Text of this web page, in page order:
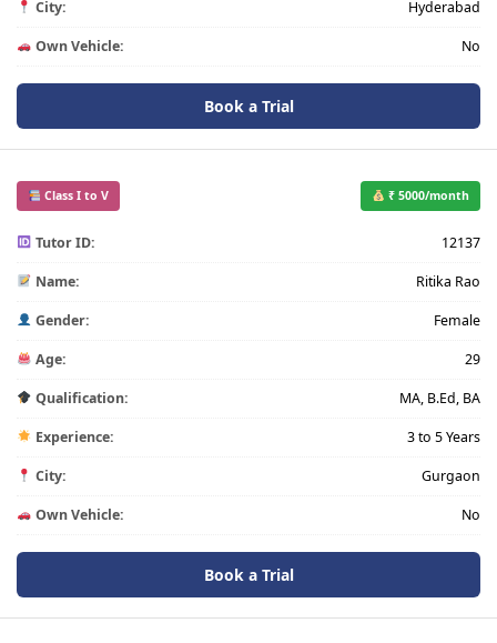
City: Hyderabad
Own Vehicle: No
Book a Trial
Class I to V ₹ 5000/month
Tutor ID: 12137
Name: Ritika Rao
Gender: Female
Age: 29
Qualification: MA, B.Ed, BA
Experience: 3 to 5 Years
City: Gurgaon
Own Vehicle: No
Book a Trial